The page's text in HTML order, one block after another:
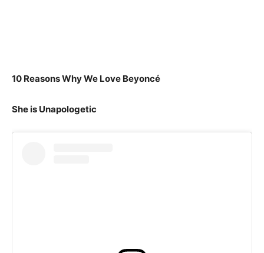
10 Reasons Why We Love Beyoncé
She is Unapologetic